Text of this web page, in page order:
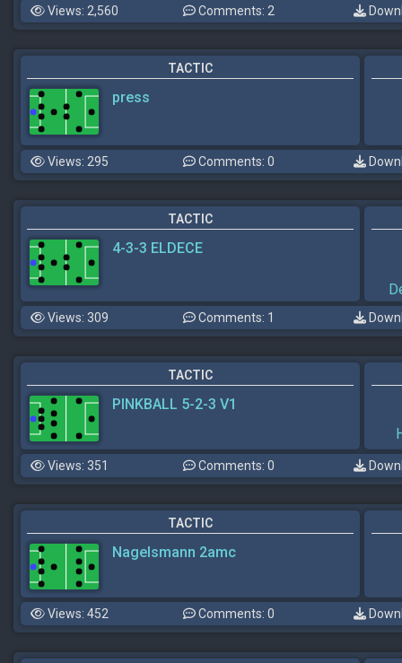
Views: 2,560 Comments: 2
TACTIC
press
Views: 295 Comments: 0
TACTIC
4-3-3 ELDECE
Views: 309 Comments: 1
TACTIC
PINKBALL 5-2-3 V1
Views: 351 Comments: 0
TACTIC
Nagelsmann 2amc
Views: 452 Comments: 0